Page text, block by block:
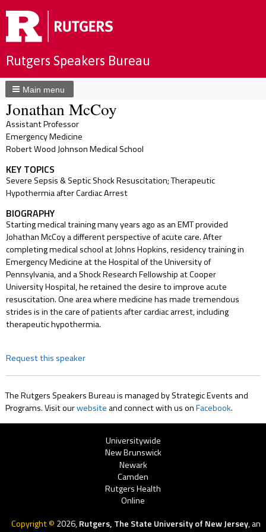
Rutgers Speakers Bureau
Main menu
Jonathan McCoy
Assistant Professor
Emergency Medicine
Robert Wood Johnson Medical School
KEY TOPICS
Severe Sepsis & Septic Shock Resuscitation; Therapeutic
Hypothermia after Cardiac Arrest
BIOGRAPHY
Starting medical training many years ago as an EMT provided
Johathan McCoy a different perspective of acute care. After
completing medical school at Johns Hopkins, residency training in
Emergency Medicine at the Hospital of the University of
Pennsylvania, and a Shock Research Fellowship at Cooper
University Hospital, he retained the desire to improve acute
resuscitation. One area where medicine has made tremendous
strides is in the care of patients after cardiac arrest, including
therapeutic hypothermia.
Request this speaker
The Rutgers Speakers Bureau is managed by Strategic Events and
Programs. Visit ourwebsite and connect with us onFacebook.
Universitywide
New Brunswick
Newark
Camden
Rutgers Health
Online
Copyright © 2026,Rutgers, The State University of New Jersey, an